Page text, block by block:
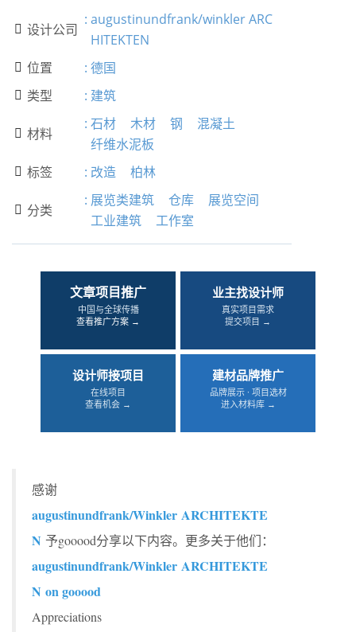
 设计公司
: augustinundfrank/winkler ARC
HITEKTEN
 位置 : 德国
 类型 : 建筑
 材料
: 石材 木材 钢
混凝土
纤维水泥板
 标签 : 改造 柏林
 分类
: 展览类建筑 仓库
展览空间
工业建筑
工作室
文章项目推广
中国与全球传播
查看推广方案 →
业主找设计师
真实项目需求
提交项目 →
设计师接项目
在线项目
查看机会 →
建材品牌推广
品牌展示 · 项目选材
进入材料库 →
感谢
augustinundfrank/Winkler ARCHITEKTE
N 予gooood分享以下内容。更多关于他们：
augustinundfrank/Winkler ARCHITEKTE
N on gooood
Appreciations